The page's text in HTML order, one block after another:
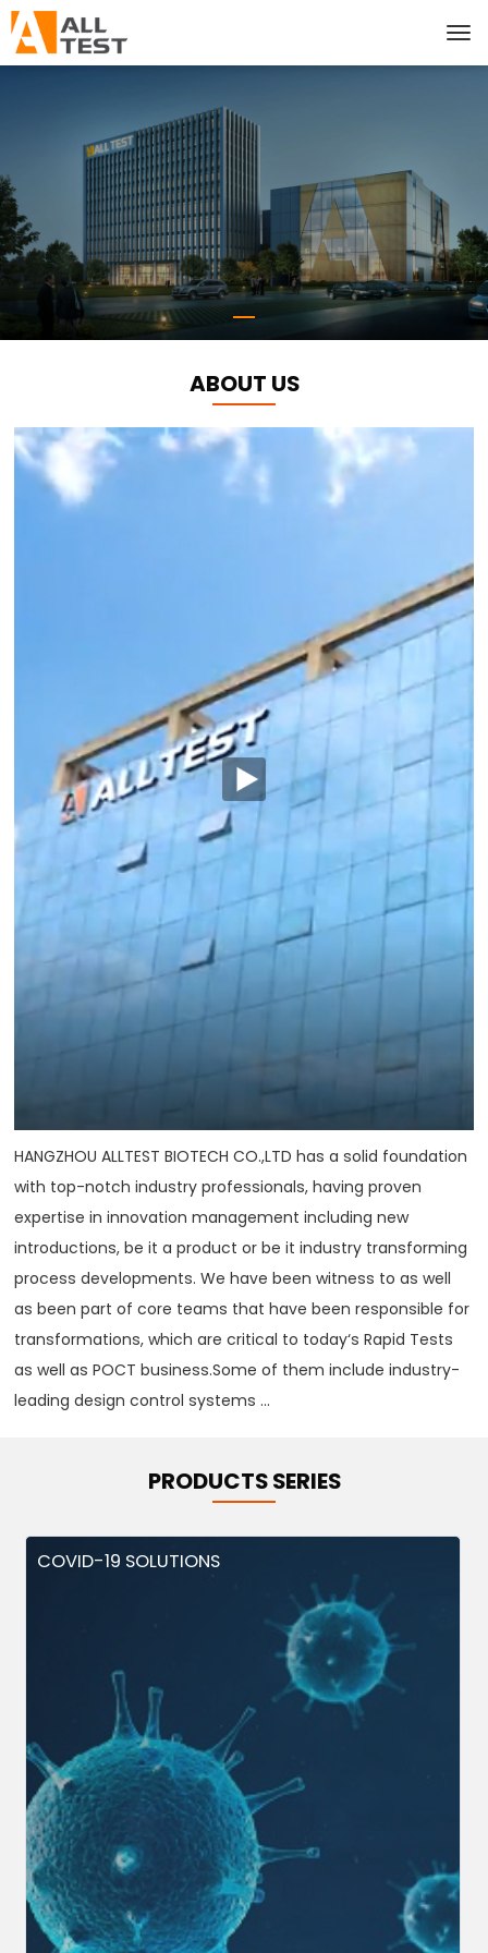
ABOUT US
HANGZHOU ALLTEST BIOTECH CO.,LTD has a solid foundation
with top-notch industry professionals, having proven
expertise in innovation management including new
introductions, be it a product or be it industry transforming
process developments. We have been witness to as well
as been part of core teams that have been responsible for
transformations, which are critical to today‘s Rapid Tests
as well as POCT business.Some of them include industry-
leading design control systems ...
PRODUCTS SERIES
COVID-19 SOLUTIONS